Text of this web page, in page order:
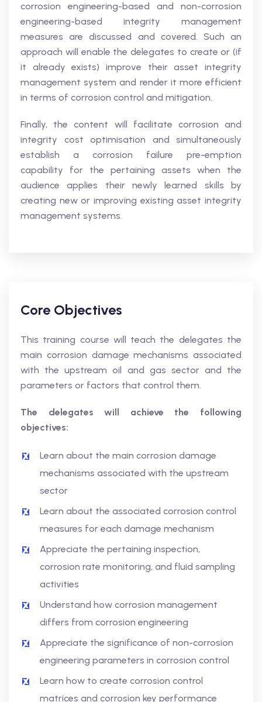
corrosion engineering-based and non-corrosion
engineering-based integrity management
measures are discussed and covered. Such an
approach will enable the delegates to create or (if
it already exists) improve their asset integrity
management system and render it more efficient
in terms of corrosion control and mitigation.
Finally, the content will facilitate corrosion and
integrity cost optimisation and simultaneously
establish a corrosion failure pre-emption
capability for the pertaining assets when the
audience applies their newly learned skills by
creating new or improving existing asset integrity
management systems.
Core Objectives
This training course will teach the delegates the
main corrosion damage mechanisms associated
with the upstream oil and gas sector and the
parameters or factors that control them.
The delegates will achieve the following
objectives:
Learn about the main corrosion damage
mechanisms associated with the upstream
sector
Learn about the associated corrosion control
measures for each damage mechanism
Appreciate the pertaining inspection,
corrosion rate monitoring, and fluid sampling
activities
Understand how corrosion management
differs from corrosion engineering
Appreciate the significance of non-corrosion
engineering parameters in corrosion control
Learn how to create corrosion control
matrices and corrosion key performance